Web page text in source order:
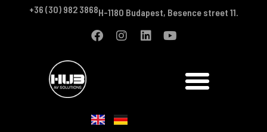
+36 (30) 982 3868H-1180 Budapest, Besence street 11.